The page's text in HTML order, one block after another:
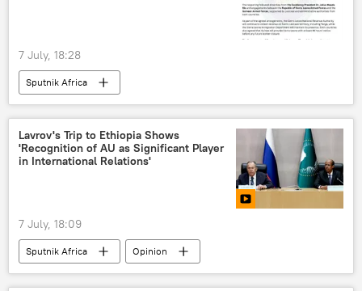
7 July, 18:28
Sputnik Africa
Lavrov's Trip to Ethiopia Shows
'Recognition of AU as Significant Player
in International Relations'
7 July, 18:09
Sputnik Africa
Opinion
Sergey Lavrov